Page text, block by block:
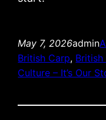
May 7, 2026admin
British Carp,
Culture – It’s Our